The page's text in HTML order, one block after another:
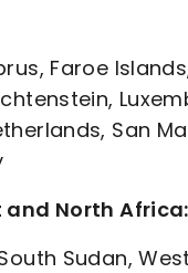
Faroe
San
and North Africa:
Sudan,